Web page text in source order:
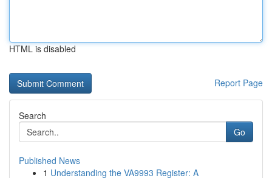
HTML is disabled
Report Page
Search
Go
Published News
1 Understanding the VA9993 Register: A